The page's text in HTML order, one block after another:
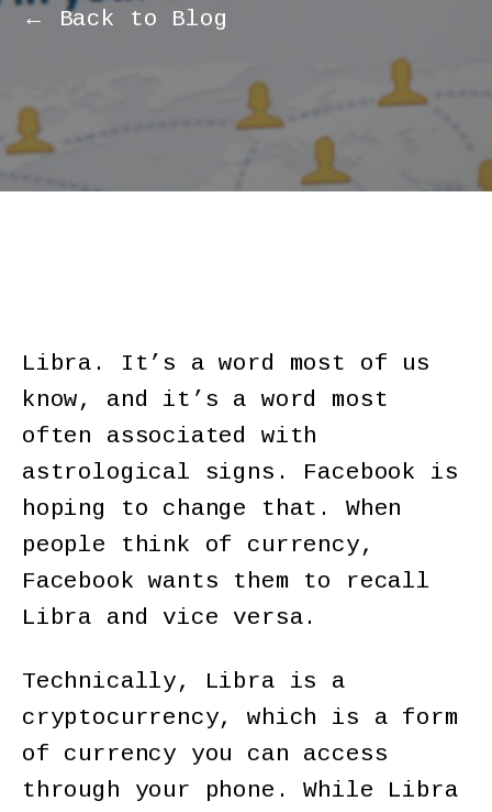
← Back to Blog
Libra. It’s a word most of us
know, and it’s a word most
often associated with
astrological signs. Facebook is
hoping to change that. When
people think of currency,
Facebook wants them to recall
Libra and vice versa.
Technically, Libra is a
cryptocurrency, which is a form
of currency you can access
through your phone. While Libra